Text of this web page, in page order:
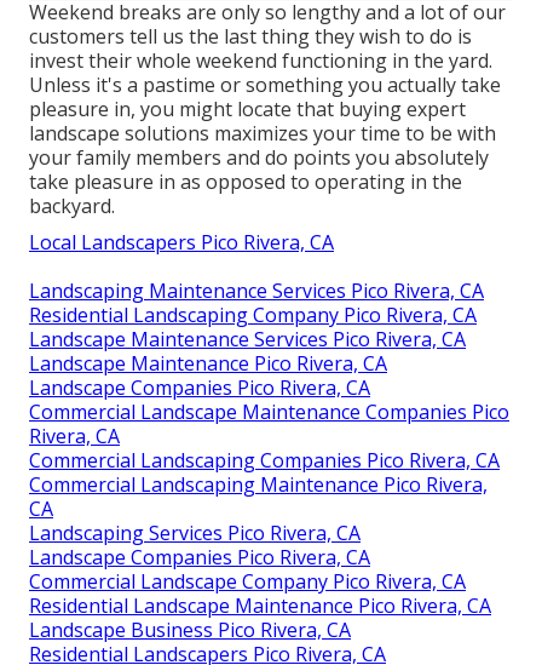
Weekend breaks are only so lengthy and a lot of our
customers tell us the last thing they wish to do is
invest their whole weekend functioning in the yard.
Unless it's a pastime or something you actually take
pleasure in, you might locate that buying expert
landscape solutions maximizes your time to be with
your family members and do points you absolutely
take pleasure in as opposed to operating in the
backyard.
Local Landscapers Pico Rivera, CA
Landscaping Maintenance Services Pico Rivera, CA
Residential Landscaping Company Pico Rivera, CA
Landscape Maintenance Services Pico Rivera, CA
Landscape Maintenance Pico Rivera, CA
Landscape Companies Pico Rivera, CA
Commercial Landscape Maintenance Companies Pico
Rivera, CA
Commercial Landscaping Companies Pico Rivera, CA
Commercial Landscaping Maintenance Pico Rivera,
CA
Landscaping Services Pico Rivera, CA
Landscape Companies Pico Rivera, CA
Commercial Landscape Company Pico Rivera, CA
Residential Landscape Maintenance Pico Rivera, CA
Landscape Business Pico Rivera, CA
Residential Landscapers Pico Rivera, CA